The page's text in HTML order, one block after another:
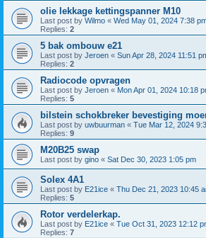
olie lekkage kettingspanner M10
Last post by Wilmo « Wed May 01, 2024 7:38
Replies: 2
5 bak ombouw e21
Last post by Jeroen « Sun Apr 28, 2024 11:51
Replies: 2
Radiocode opvragen
Last post by Jeroen « Mon Apr 01, 2024 10:18
Replies: 5
bilstein schokbreker bevestiging
Last post by uwbuurman « Tue Mar 12, 2024
Replies: 9
M20B25 swap
Last post by gino « Sat Dec 30, 2023 1:05 pm
Solex 4A1
Last post by E21ice « Thu Dec 21, 2023 10:45
Replies: 5
Rotor verdelerkap.
Last post by E21ice « Tue Oct 31, 2023 12:12
Replies: 7